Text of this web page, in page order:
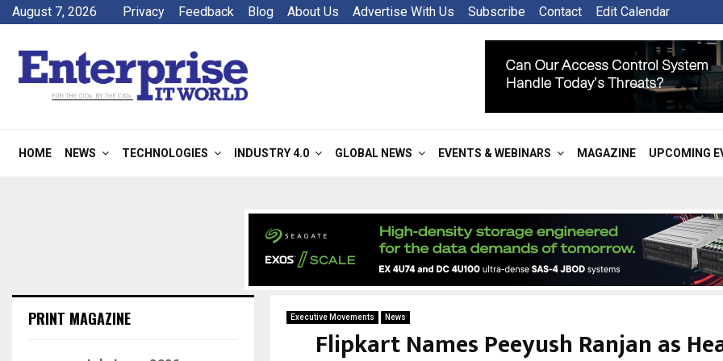
August 7, 2026 Privacy Feedback Blog About Us Advertise With Us Subscribe Contact Edit Calendar
HOME NEWS TECHNOLOGIES INDUSTRY 4.0 GLOBAL NEWS EVENTS & WEBINARS MAGAZINE UPCOMING
Executive Movements News
Flipkart Names Peeyush Ranjan as
PRINT MAGAZINE